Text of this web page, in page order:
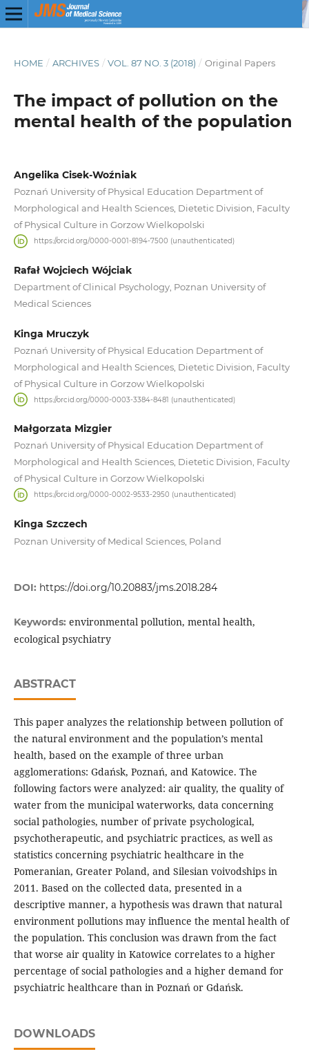
HOME / ARCHIVES / VOL. 87 NO. 3 (2018) / Original Papers
The impact of pollution on the
mental health of the population
Angelika Cisek-Woźniak
Poznań University of Physical Education Department of
Morphological and Health Sciences, Dietetic Division, Faculty
of Physical Culture in Gorzow Wielkopolski
https://orcid.org/0000-0001-8194-7500 (unauthenticated)
Rafał Wojciech Wójciak
Department of Clinical Psychology, Poznan University of
Medical Sciences
Kinga Mruczyk
Poznań University of Physical Education Department of
Morphological and Health Sciences, Dietetic Division, Faculty
of Physical Culture in Gorzow Wielkopolski
https://orcid.org/0000-0003-3384-8481 (unauthenticated)
Małgorzata Mizgier
Poznań University of Physical Education Department of
Morphological and Health Sciences, Dietetic Division, Faculty
of Physical Culture in Gorzow Wielkopolski
https://orcid.org/0000-0002-9533-2950 (unauthenticated)
Kinga Szczech
Poznan University of Medical Sciences, Poland
DOI: https://doi.org/10.20883/jms.2018.284
Keywords: environmental pollution, mental health,
ecological psychiatry
ABSTRACT
This paper analyzes the relationship between pollution of
the natural environment and the population’s mental
health, based on the example of three urban
agglomerations: Gdańsk, Poznań, and Katowice. The
following factors were analyzed: air quality, the quality of
water from the municipal waterworks, data concerning
social pathologies, number of private psychological,
psychotherapeutic, and psychiatric practices, as well as
statistics concerning psychiatric healthcare in the
Pomeranian, Greater Poland, and Silesian voivodships in
2011. Based on the collected data, presented in a
descriptive manner, a hypothesis was drawn that natural
environment pollutions may influence the mental health of
the population. This conclusion was drawn from the fact
that worse air quality in Katowice correlates to a higher
percentage of social pathologies and a higher demand for
psychiatric healthcare than in Poznań or Gdańsk.
DOWNLOADS